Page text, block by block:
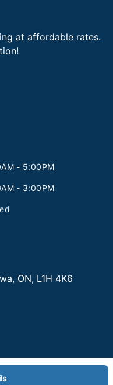
at affordable rates.
- 5:00PM
- 3:00PM
, ON, L1H 4K6